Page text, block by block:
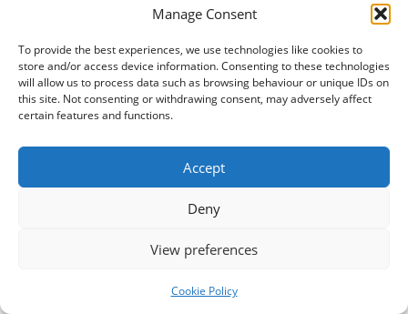
Manage Consent
To provide the best experiences, we use technologies like cookies to
store and/or access device information. Consenting to these technologies
will allow us to process data such as browsing behaviour or unique IDs on
this site. Not consenting or withdrawing consent, may adversely affect
certain features and functions.
Accept
Deny
View preferences
Cookie Policy